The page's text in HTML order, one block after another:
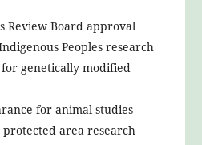
Review Board approval
Peoples research
genetically modified
for animal studies
area research